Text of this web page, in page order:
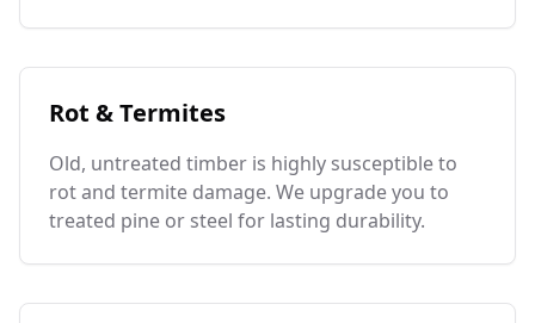
Rot & Termites
Old, untreated timber is highly susceptible to
rot and termite damage. We upgrade you to
treated pine or steel for lasting durability.